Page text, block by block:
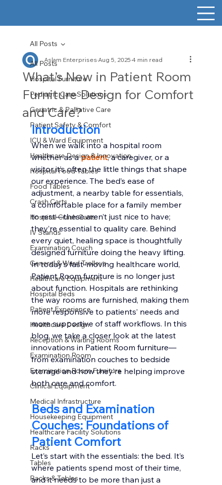
All Posts
Hospital Furniture
Pediatric Care Solutions
Geriatric & Palliative Care
Patient Safety & Comfort
ICU & Ward Equipment
Healthcare Design & Innovation
Hospital Food Tables
Food Tables
Crash Carts
Hospital Crash Carts
IV Stands
Examination Couch
General & Ward Trolleys
Healthcare Equipment
Hospital Beds
Patient Experience
Healthcare Design
Reception & Waiting Rooms
Examination Room
Examination Room Furniture
Clinical Equipment
Medical Infrastructure
Housekeeping Equipment
Healthcare Facility Solutions
Racks
Tables
Racks & Tables
All Posts
What’s New in Patient Room
Furniture Design for Comfort
and Care?
Aslam EnterprisesAug 5, 20254 min read
Introduction
When we walk into a hospital room
whether as a patient, a caregiver, or a
visitor it’s often the little things that shape
our experience. The bed’s ease of
adjustment, a nearby table for essentials,
a comfortable place for a family member
to rest—these aren’t just nice to have;
they’re essential to quality care. Behind
every quiet, healing space is thoughtfully
designed furniture doing the heavy lifting.
In today’s fast-moving healthcare world,
Patient Room furniture is no longer just
about function. Hospitals are rethinking
the way rooms are furnished, making them
more responsive to patients’ needs and
more supportive of staff workflows. In this
blog, we take a closer look at the latest
innovations in Patient Room furniture—
from examination couches to bedside
storage and how they’re helping improve
both care and comfort.
Beds and Examination
Couches: Foundations of
Patient Comfort
Let’s start with the essentials: the bed. It’s
where patients spend most of their time,
and it needs to be more than just a